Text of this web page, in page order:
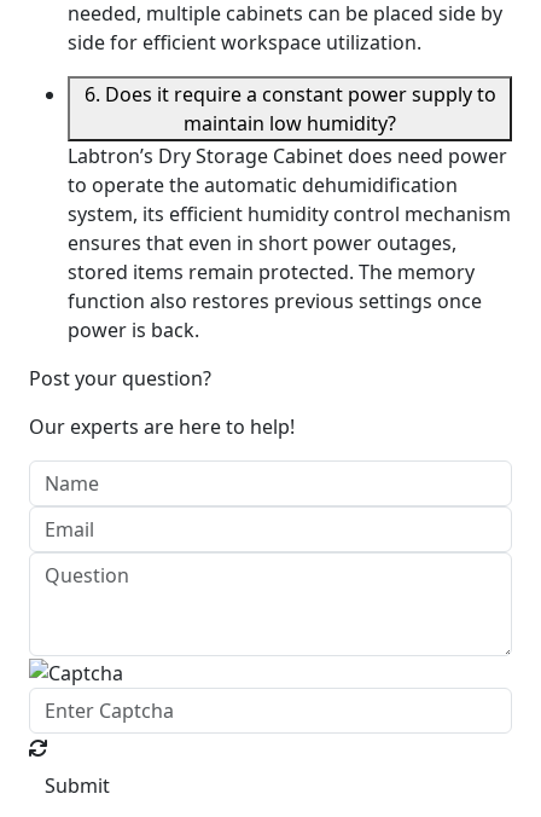
needed, multiple cabinets can be placed side by
side for efficient workspace utilization.
6. Does it require a constant power supply to
maintain low humidity?
Labtron’s Dry Storage Cabinet does need power
to operate the automatic dehumidification
system, its efficient humidity control mechanism
ensures that even in short power outages,
stored items remain protected. The memory
function also restores previous settings once
power is back.
Post your question?
Our experts are here to help!
Submit